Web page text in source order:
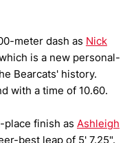
meter dash as Nick
is a new personal-
Bearcats' history.
with a time of 10.60.
place finish as Ashleigh
best leap of 5' 7.25".